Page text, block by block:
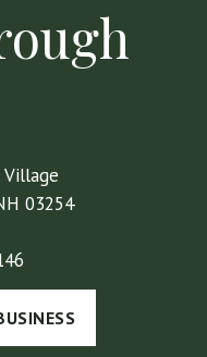
03254